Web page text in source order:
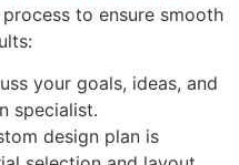
to ensure smooth
your goals, ideas, and
specialist.
design plan is